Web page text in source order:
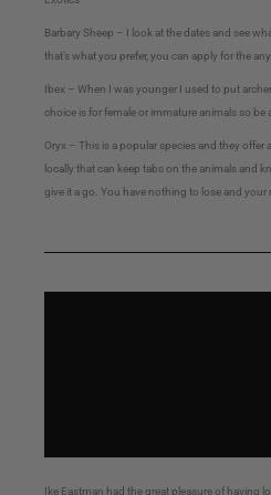
Barbary Sheep – I look at the dates and see
that’s what you prefer, you can apply for the
Ibex – When I was younger I used to put
choice is for female or immature animals so be
Oryx – This is a popular species and they
locally that can keep tabs on the animals and
give it a go. You have nothing to lose and
Ike Eastman had the great pleasure of having